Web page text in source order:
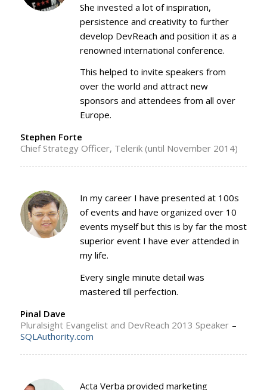
She invested a lot of inspiration,
persistence and creativity to further
develop DevReach and position it as a
renowned international conference.
This helped to invite speakers from
over the world and attract new
sponsors and attendees from all over
Europe.
Stephen Forte
Chief Strategy Officer, Telerik (until November 2014)
In my career I have presented at 100s
of events and have organized over 10
events myself but this is by far the most
superior event I have ever attended in
my life.
Every single minute detail was
mastered till perfection.
Pinal Dave
Pluralsight Evangelist and DevReach 2013 Speaker –
SQLAuthority.com
Acta Verba provided marketing